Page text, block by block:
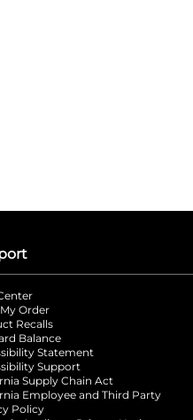
a new tab
Order
Recalls
Balance
Statement
Support
Supply Chain Act
Employee and Third Party
Policy